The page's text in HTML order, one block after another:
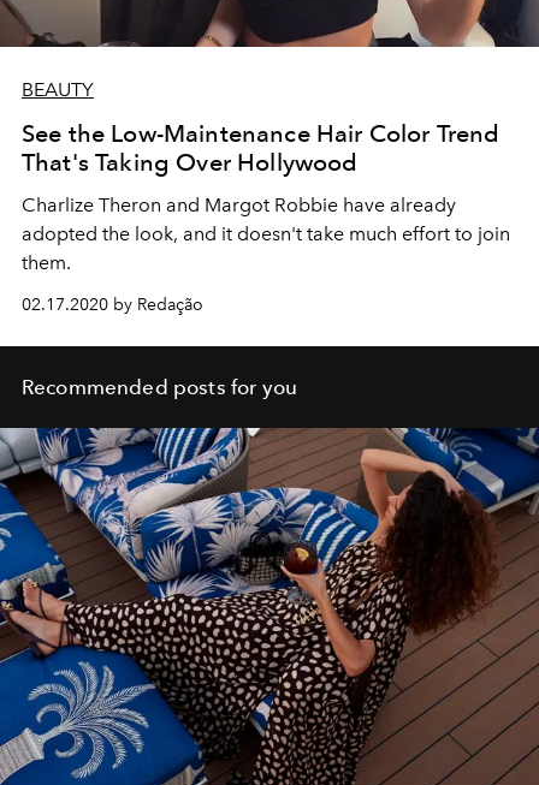
BEAUTY
See the Low-Maintenance Hair Color Trend
That's Taking Over Hollywood
Charlize Theron and Margot Robbie have already
adopted the look, and it doesn't take much effort to join
them.
02.17.2020 by Redação
Recommended posts for you